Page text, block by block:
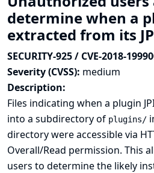
determine when a
extracted from its
SECURITY-925 / CVE-2018-
Severity (CVSS): medium
Description:
Files indicating when a plugin
into a subdirectory of plugins/
directory were accessible via
Overall/Read permission. This
users to determine the likely